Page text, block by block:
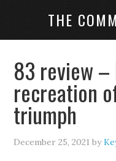
THE
83 review –
recreation
triumph
December 25, 2021 by